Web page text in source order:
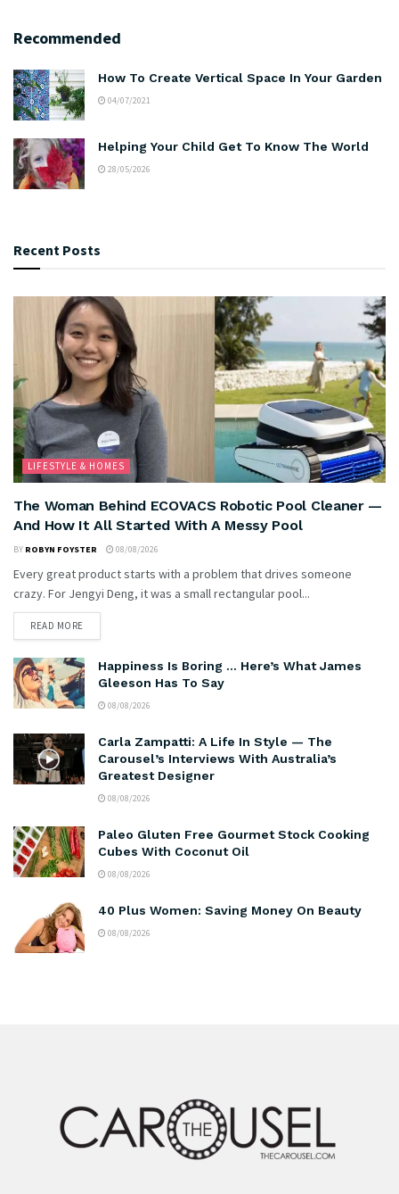
Recommended
How To Create Vertical Space In Your Garden
04/07/2021
Helping Your Child Get To Know The World
28/05/2026
Recent Posts
LIFESTYLE & HOMES
The Woman Behind ECOVACS Robotic Pool Cleaner —
And How It All Started With A Messy Pool
BY ROBYN FOYSTER 08/08/2026
Every great product starts with a problem that drives someone
crazy. For Jengyi Deng, it was a small rectangular pool...
READ MORE
Happiness Is Boring … Here’s What James
Gleeson Has To Say
08/08/2026
Carla Zampatti: A Life In Style — The
Carousel’s Interviews With Australia’s
Greatest Designer
08/08/2026
Paleo Gluten Free Gourmet Stock Cooking
Cubes With Coconut Oil
08/08/2026
40 Plus Women: Saving Money On Beauty
08/08/2026